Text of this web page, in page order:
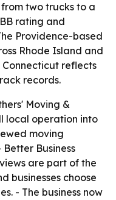
two trucks to a
rating and
Providence-based
Rhode Island and
reflects
records.
Moving &
local operation into
moving
Better Business
are part of the
businesses choose
- The business now